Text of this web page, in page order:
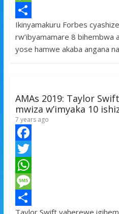
e
b
o
t
t
h
a
t
p
M
e
s
e
S
h
Ikinyamakuru Forbes
rw’ibyamamare 8 bihembwa
yose hamwe akaba angana
AMAs 2019: Taylor
mwiza w’imyaka 10
7 years ago
F
a
c
e
T
w
W
hM
Taylor Swift yaherewe